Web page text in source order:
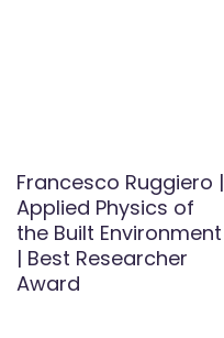
Francesco Ruggiero |
Applied Physics of
the Built Environment
| Best Researcher
Award